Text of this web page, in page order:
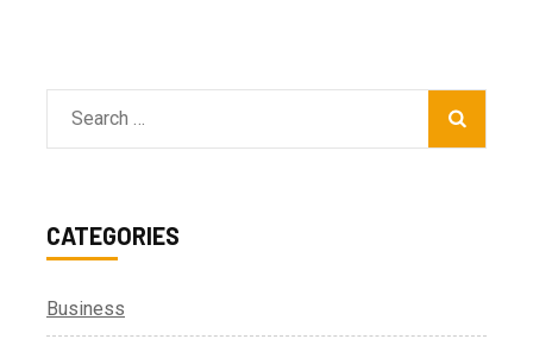
Search
for:
CATEGORIES
Business